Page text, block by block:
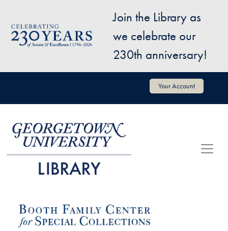
Image
Join the Library as
we celebrate our
230th anniversary!
User account menu Your Account